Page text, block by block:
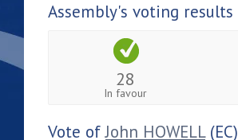
Assembly's voting results
28
In favour
Vote ofJohn HOWELL(EC)